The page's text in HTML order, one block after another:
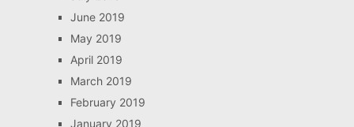
June 2019
May 2019
April 2019
March 2019
February 2019
January 2019